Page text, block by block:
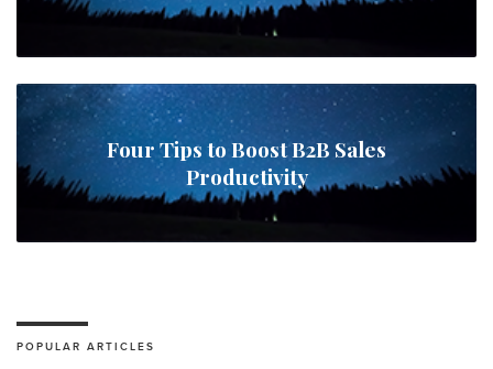
Four Tips to Boost B2B Sales
Productivity
POPULAR ARTICLES